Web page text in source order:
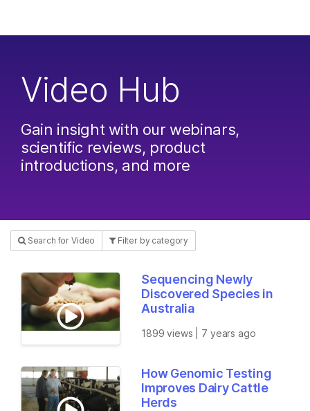
Learn
Support
Video Hub
Gain insight with our webinars,
scientific reviews, product
introductions, and more
Search for Video Filter by category
Sequencing Newly
Discovered Species in
Australia
1899 views | 7 years ago
How Genomic Testing
Improves Dairy Cattle
Herds
×
Cancer Research
Agrigenomics
Complex Disease
Genetic & Rare
Diseases